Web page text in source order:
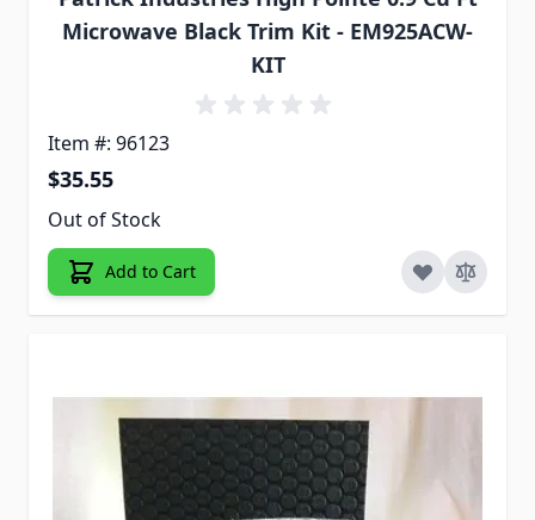
Microwave Black Trim Kit - EM925ACW-
KIT
Item #: 96123
$35.55
Out of Stock
Add to Cart